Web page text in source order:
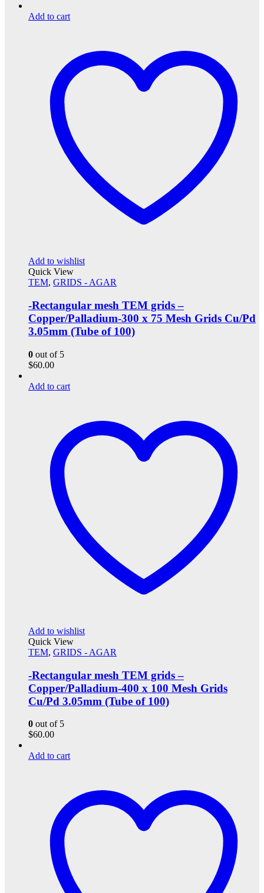
Add to cart
Add to wishlist
Quick View
TEM, GRIDS - AGAR
-Rectangular mesh TEM grids –
Copper/Palladium-300 x 75 Mesh Grids Cu/Pd
3.05mm (Tube of 100)
0 out of 5
$60.00
Add to cart
Add to wishlist
Quick View
TEM, GRIDS - AGAR
-Rectangular mesh TEM grids –
Copper/Palladium-400 x 100 Mesh Grids
Cu/Pd 3.05mm (Tube of 100)
0 out of 5
$60.00
Add to cart